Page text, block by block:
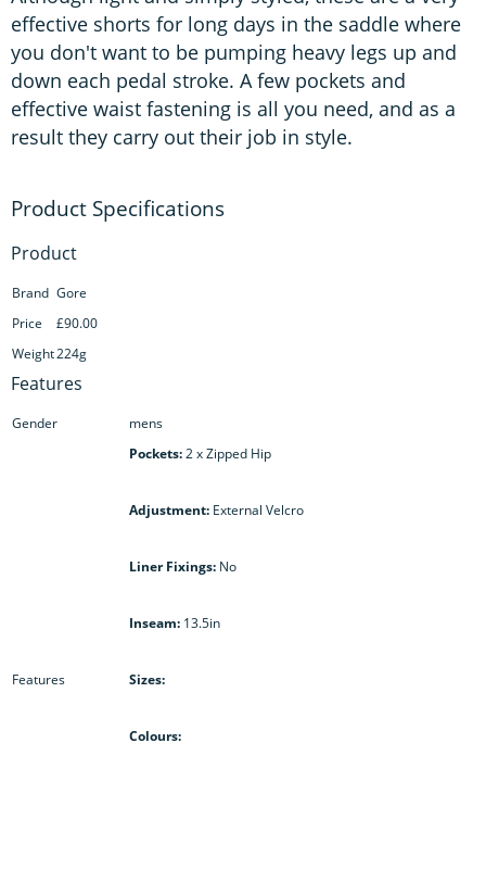
effective shorts for long days in the saddle where
you don't want to be pumping heavy legs up and
down each pedal stroke. A few pockets and
effective waist fastening is all you need, and as a
result they carry out their job in style.
Product
Brand Gore
Price
£90.00
Weight224g
Features
Gender mens
Features
Pockets:2 x Zipped Hip
Adjustment: External Velcro
Liner Fixings: No
Inseam: 13.5in
Sizes:
Colours: